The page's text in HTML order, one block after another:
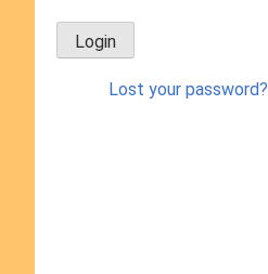
Lost your password?